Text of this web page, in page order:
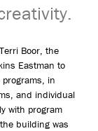
Boor, the
Eastman to
in
and individual
with program
building was